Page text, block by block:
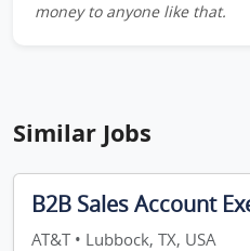
money to anyone like that.
Similar Jobs
B2B Sales Account
AT&T • Lubbock, TX, USA